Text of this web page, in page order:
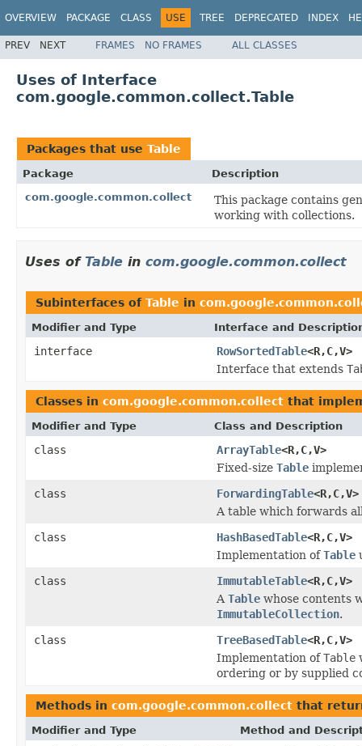
OVERVIEW PACKAGE CLASS USE TREE DEPRECATED INDEX
PREV NEXT FRAMES NO FRAMES ALL CLASSES
Uses of Interface
com.google.common.collect.Table
Packages that use Table
Package
Description
com.google.common.collect
This package contains
working with collections.
Uses of Table in com.google.common.collect
Subinterfaces of Table in
Modifier and Type Interface and
interface RowSortedTable<R,C,V>
Interface that extends
Classes in com.google.common.collect that
Modifier and Type Class and Description
class ArrayTable<R,C,V>
Fixed-size Table
class
ForwardingTable<R,C,V>
A table which forwards
class
HashBasedTable<R,C,V>
Implementation ofTable
class
ImmutableTable<R,C,V>
A Table whose contents
ImmutableCollection.
class
TreeBasedTable<R,C,V>
Implementation ofTable
ordering or by supplied
Methods in com.google.common.collect that
Modifier and Type Method and